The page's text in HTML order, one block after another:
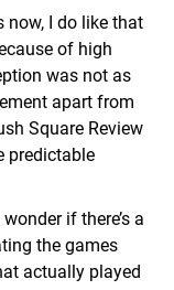
now, I do like that
of high
was not as
apart from
Square Review
predictable
if there’s a
the games
actually played